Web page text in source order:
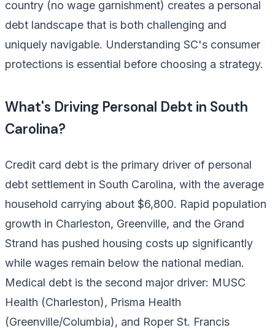
country (no wage garnishment) creates a personal
debt landscape that is both challenging and
uniquely navigable. Understanding SC's consumer
protections is essential before choosing a strategy.
What's Driving Personal Debt in South
Carolina?
Credit card debt is the primary driver of personal
debt settlement in South Carolina, with the average
household carrying about $6,800. Rapid population
growth in Charleston, Greenville, and the Grand
Strand has pushed housing costs up significantly
while wages remain below the national median.
Medical debt is the second major driver: MUSC
Health (Charleston), Prisma Health
(Greenville/Columbia), and Roper St. Francis